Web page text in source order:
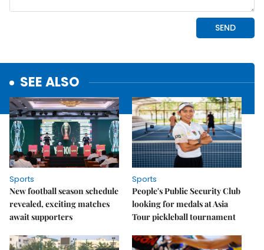
SEE ALSO
Sports
New football season schedule
revealed, exciting matches
await supporters
Sports
People's Public Security Club
looking for medals at Asia
Tour pickleball tournament